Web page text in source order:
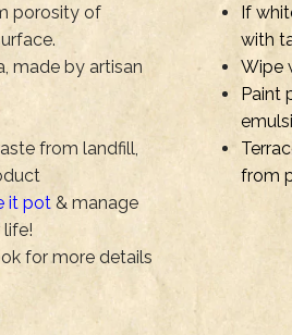
porosity of
made by artisan
from landfill,
it pot & manage
for more details
If
with
Wipe
Paint
from